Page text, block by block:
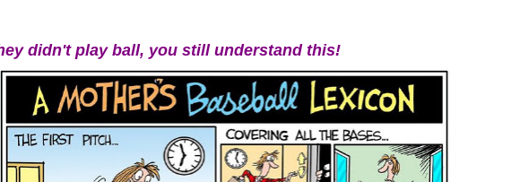
didn't play ball, you still understand this!